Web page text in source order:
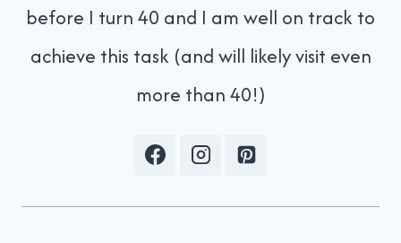
before I turn 40 and I am well on track to
achieve this task (and will likely visit even
more than 40!)